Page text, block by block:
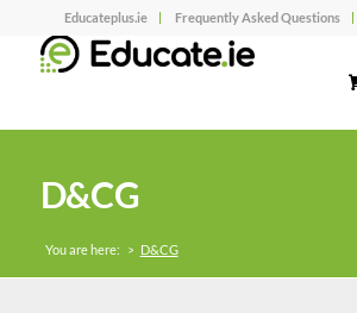
Educateplus.ie Frequently Asked Questions
D&CG
You are here: > D&CG